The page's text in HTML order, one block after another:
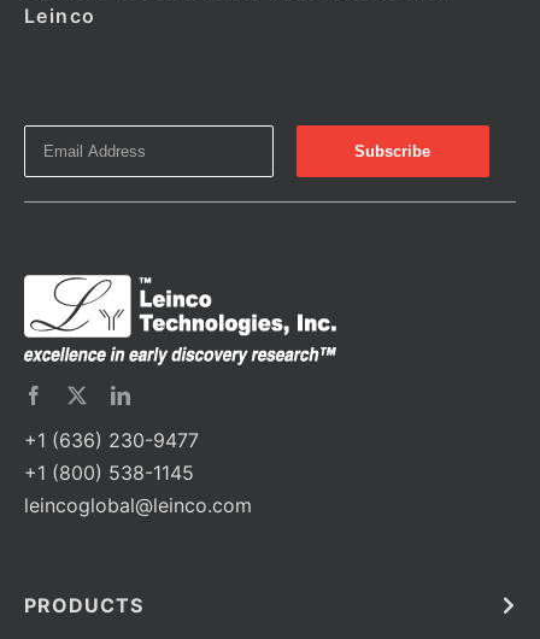
Leinco
+1 (636) 230-9477
+1 (800) 538-1145
leincoglobal@leinco.com
PRODUCTS